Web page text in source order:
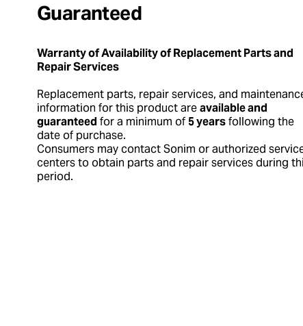
Guaranteed
Warranty of Availability of Replacement Parts and
Repair Services
Replacement parts, repair services, and
information for this product areavailable and
guaranteed for a minimum of 5 yearsfollowing the
date of purchase.
Consumers may contact Sonim or authorized
centers to obtain parts and repair services during
period.